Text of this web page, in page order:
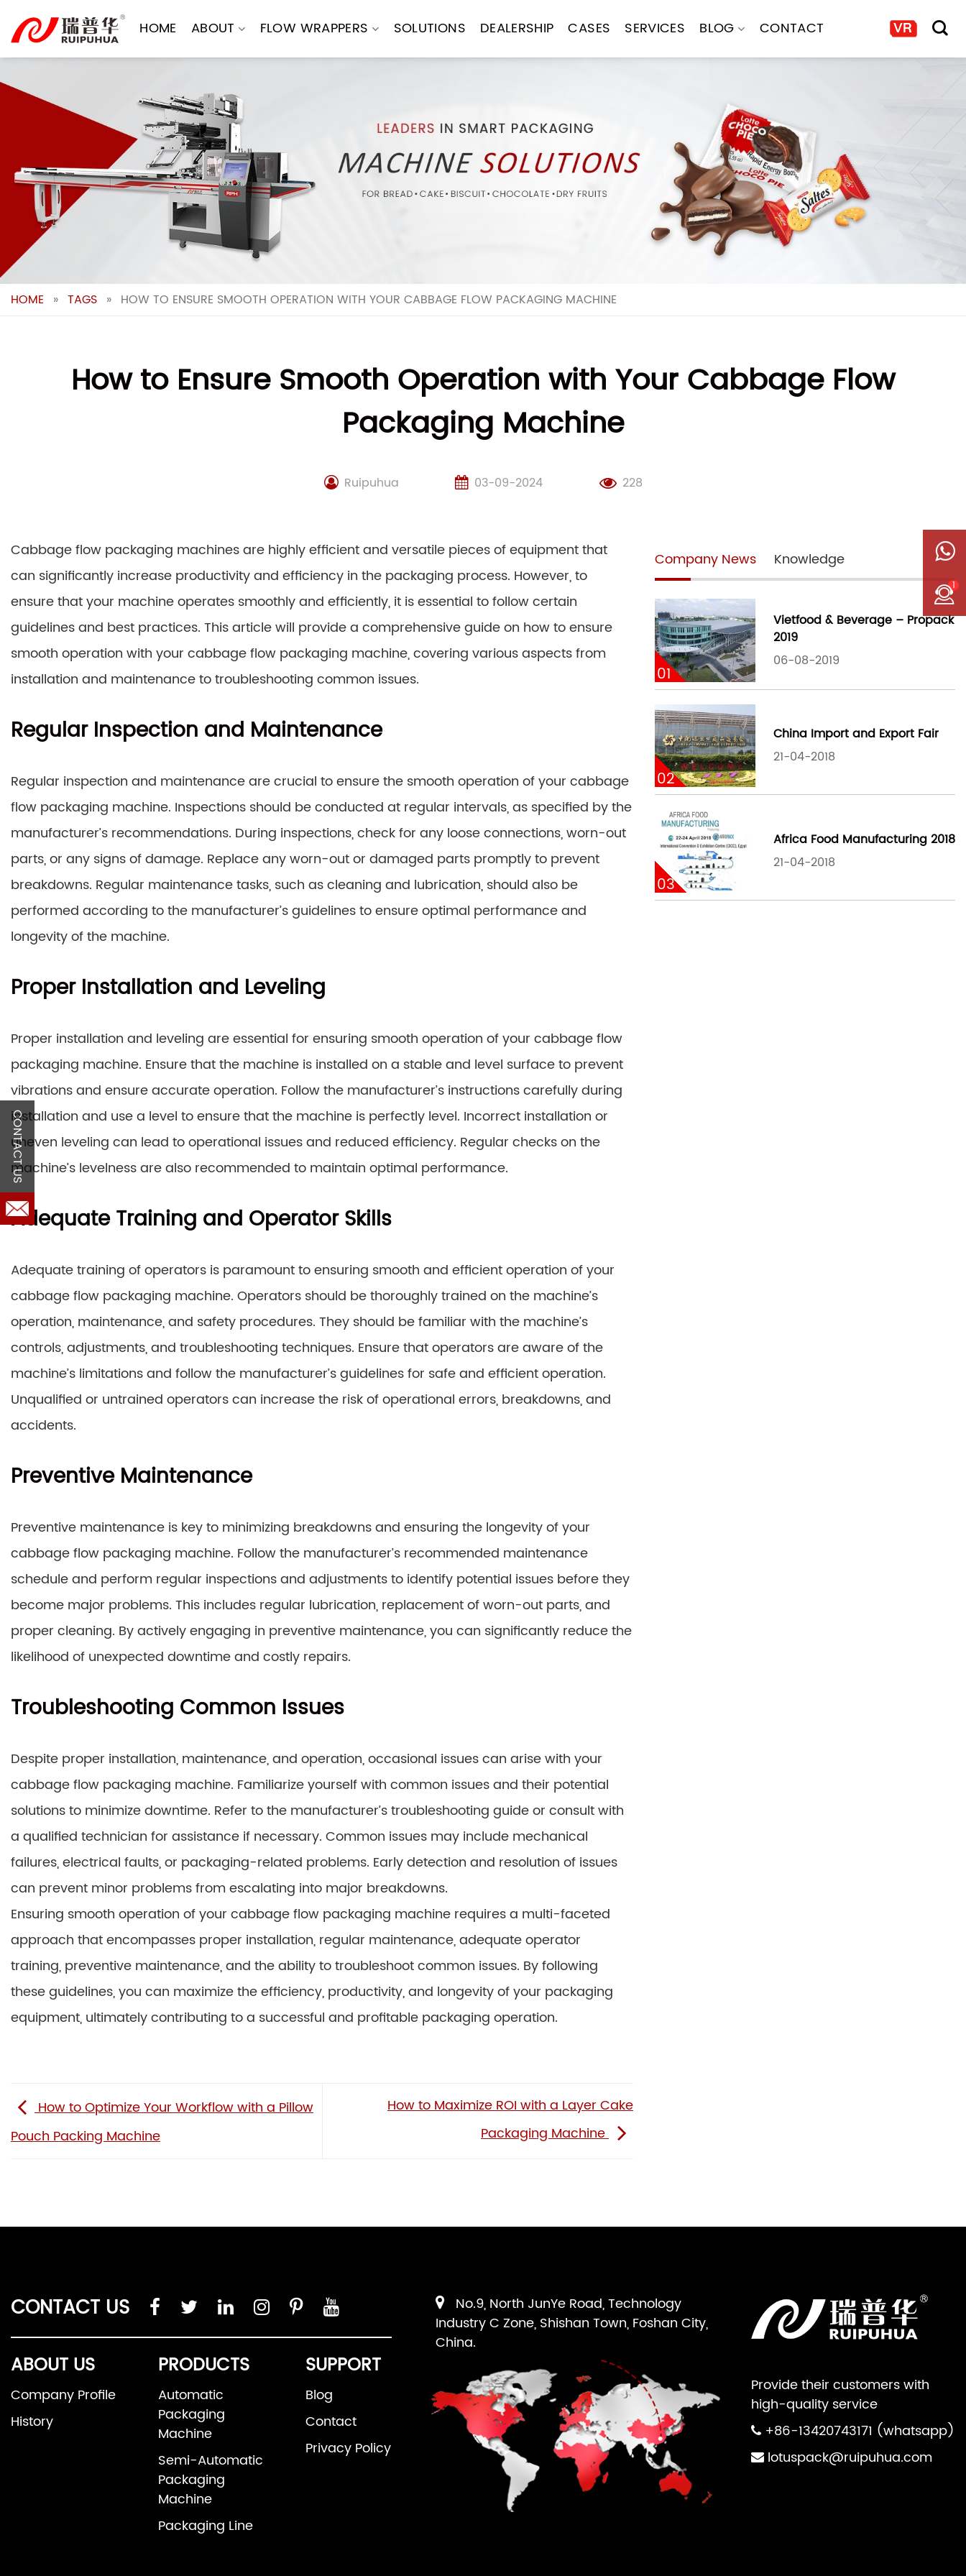
content
HOME ABOUT FLOW WRAPPERS SOLUTIONS DEALERSHIP CASES SERVICES BLOG CONTACT
HOME » TAGS » HOW TO ENSURE SMOOTH OPERATION WITH YOUR CABBAGE FLOW PACKAGING MACHINE
How to Ensure Smooth Operation with Your Cabbage Flow
Packaging Machine
Ruipuhua 03-09-2024 228
Cabbage flow packaging machines are highly efficient and versatile pieces of equipment that
can significantly increase productivity and efficiency in the packaging process. However, to
ensure that your machine operates smoothly and efficiently, it is essential to follow certain
guidelines and best practices. This article will provide a comprehensive guide on how to ensure
smooth operation with your cabbage flow packaging machine, covering various aspects from
installation and maintenance to troubleshooting common issues.
Regular Inspection and Maintenance
Regular inspection and maintenance are crucial to ensure the smooth operation of your cabbage
flow packaging machine. Inspections should be conducted at regular intervals, as specified by the
manufacturer’s recommendations. During inspections, check for any loose connections, worn-out
parts, or any signs of damage. Replace any worn-out or damaged parts promptly to prevent
breakdowns. Regular maintenance tasks, such as cleaning and lubrication, should also be
performed according to the manufacturer’s guidelines to ensure optimal performance and
longevity of the machine.
Proper Installation and Leveling
Proper installation and leveling are essential for ensuring smooth operation of your cabbage flow
packaging machine. Ensure that the machine is installed on a stable and level surface to prevent
vibrations and ensure accurate operation. Follow the manufacturer’s instructions carefully during
installation and use a level to ensure that the machine is perfectly level. Incorrect installation or
uneven leveling can lead to operational issues and reduced efficiency. Regular checks on the
machine’s levelness are also recommended to maintain optimal performance.
Adequate Training and Operator Skills
Adequate training of operators is paramount to ensuring smooth and efficient operation of your
cabbage flow packaging machine. Operators should be thoroughly trained on the machine’s
operation, maintenance, and safety procedures. They should be familiar with the machine’s
controls, adjustments, and troubleshooting techniques. Ensure that operators are aware of the
machine’s limitations and follow the manufacturer’s guidelines for safe and efficient operation.
Unqualified or untrained operators can increase the risk of operational errors, breakdowns, and
accidents.
Preventive Maintenance
Preventive maintenance is key to minimizing breakdowns and ensuring the longevity of your
cabbage flow packaging machine. Follow the manufacturer’s recommended maintenance
schedule and perform regular inspections and adjustments to identify potential issues before they
become major problems. This includes regular lubrication, replacement of worn-out parts, and
proper cleaning. By actively engaging in preventive maintenance, you can significantly reduce the
likelihood of unexpected downtime and costly repairs.
Troubleshooting Common Issues
Despite proper installation, maintenance, and operation, occasional issues can arise with your
cabbage flow packaging machine. Familiarize yourself with common issues and their potential
solutions to minimize downtime. Refer to the manufacturer’s troubleshooting guide or consult with
a qualified technician for assistance if necessary. Common issues may include mechanical
failures, electrical faults, or packaging-related problems. Early detection and resolution of issues
can prevent minor problems from escalating into major breakdowns.
Ensuring smooth operation of your cabbage flow packaging machine requires a multi-faceted
approach that encompasses proper installation, regular maintenance, adequate operator
training, preventive maintenance, and the ability to troubleshoot common issues. By following
these guidelines, you can maximize the efficiency, productivity, and longevity of your packaging
equipment, ultimately contributing to a successful and profitable packaging operation.
How to Optimize Your Workflow with a Pillow
Pouch Packing Machine
How to Maximize ROI with a Layer Cake
Packaging Machine
Company News Knowledge
01
Vietfood & Beverage – Propack
2019
06-08-2019
02
China Import and Export Fair
21-04-2018
03
Africa Food Manufacturing 2018
21-04-2018
CONTACT US
ABOUT US
Company Profile
History
PRODUCTS
Automatic
Packaging
Machine
Semi-Automatic
Packaging
Machine
Packaging Line
SUPPORT
Blog
Contact
Privacy Policy
Provide their customers with
high-quality service
+86-13420743171 (whatsapp)
lotuspack@ruipuhua.com
No.9, North JunYe Road, Technology
Industry C Zone, Shishan Town, Foshan City,
China.
1
CONTACT US